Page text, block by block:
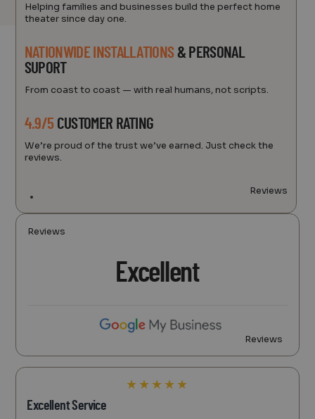
Helping families and businesses build the perfect home
theater since day one.
NATIONWIDE INSTALLATIONS & PERSONAL
SUPORT
From coast to coast — with real humans, not scripts.
4.9/5 CUSTOMER RATING
We’re proud of the trust we’ve earned. Just check the
reviews.
Reviews
Reviews
Excellent
Reviews
★★★★★
Excellent Service